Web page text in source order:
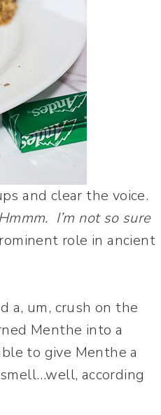
and clear the voice.
Hmmm. I’m not so sure
role in ancient
a, um, crush on the
Menthe into a
to give Menthe a
according